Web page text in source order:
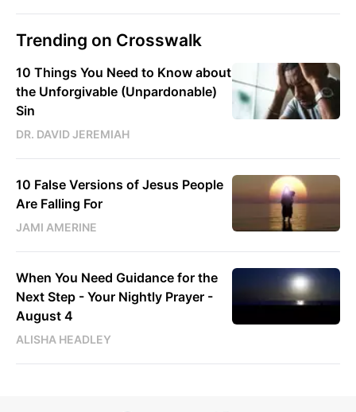
Trending on Crosswalk
10 Things You Need to Know about
the Unforgivable (Unpardonable)
Sin
DR. DAVID JEREMIAH
10 False Versions of Jesus People
Are Falling For
JAMI AMERINE
When You Need Guidance for the
Next Step - Your Nightly Prayer -
August 4
ALISHA HEADLEY